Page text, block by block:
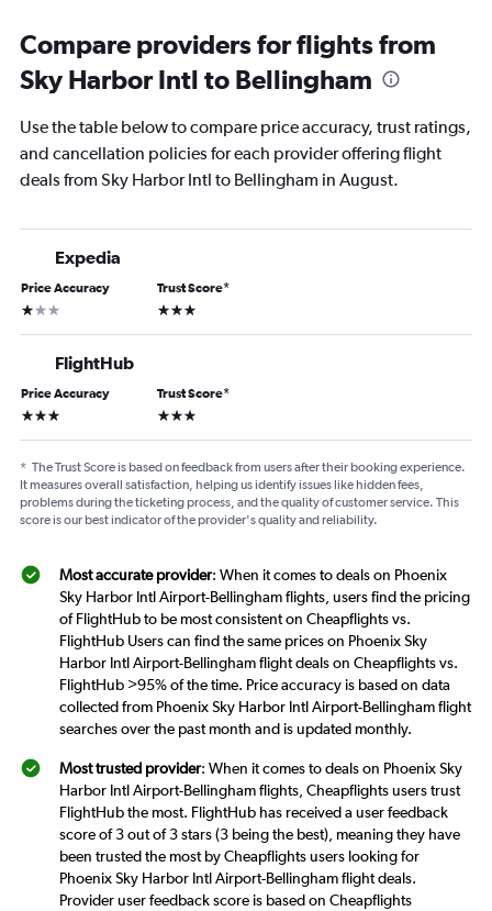
Compare providers for flights from
Sky Harbor Intl to Bellingham
Use the table below to compare price accuracy, trust ratings,
and cancellation policies for each provider offering flight
deals from Sky Harbor Intl to Bellingham in August.
Expedia
Price Accuracy
1 star
Trust Score*
3 stars
FlightHub
Price Accuracy
3 stars
Trust Score*
3 stars
* The Trust Score is based on feedback from users after their booking experience.
It measures overall satisfaction, helping us identify issues like hidden fees,
problems during the ticketing process, and the quality of customer service. This
score is our best indicator of the provider's quality and reliability.
Most accurate provider: When it comes to deals on Phoenix
Sky Harbor Intl Airport-Bellingham flights, users find the pricing
of FlightHub to be most consistent on Cheapflights vs.
FlightHub Users can find the same prices on Phoenix Sky
Harbor Intl Airport-Bellingham flight deals on Cheapflights vs.
FlightHub >95% of the time. Price accuracy is based on data
collected from Phoenix Sky Harbor Intl Airport-Bellingham flight
searches over the past month and is updated monthly.
Most trusted provider: When it comes to deals on Phoenix Sky
Harbor Intl Airport-Bellingham flights, Cheapflights users trust
FlightHub the most. FlightHub has received a user feedback
score of 3 out of 3 stars (3 being the best), meaning they have
been trusted the most by Cheapflights users looking for
Phoenix Sky Harbor Intl Airport-Bellingham flight deals.
Provider user feedback score is based on Cheapflights